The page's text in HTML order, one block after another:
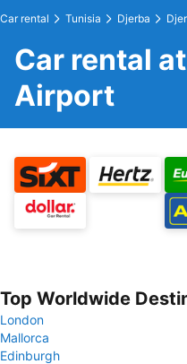
Car rental Tunisia Djerba
Car rental
Airport
Top Worldwide
London
Mallorca
Edinburgh